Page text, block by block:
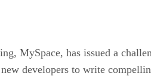
MySpace, has issued a
developers to write